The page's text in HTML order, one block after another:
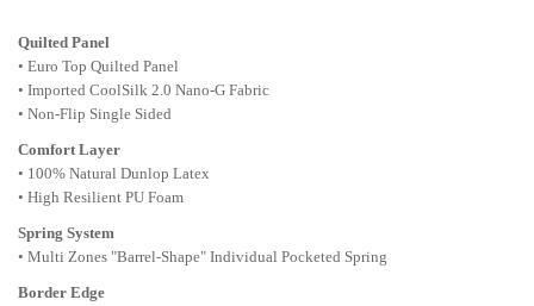
Quilted Panel
• Euro Top Quilted Panel
• Imported CoolSilk 2.0 Nano-G Fabric
• Non-Flip Single Sided
Comfort Layer
• 100% Natural Dunlop Latex
• High Resilient PU Foam
Spring System
• Multi Zones "Barrel-Shape" Individual Pocketed Spring
Border Edge